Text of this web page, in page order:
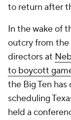
to return after
In the wake of
outcry from the
directors at
to boycott
the Big Ten
scheduling
held a